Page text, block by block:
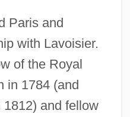
Paris and
with Lavoisier.
of the Royal
in 1784 (and
and fellow